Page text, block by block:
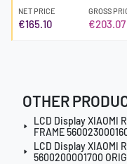
NET PRICE
€165.10
GROSS
€203.07
OTHER
LCD Display XIAOMI
FRAME
LCD Display XIAOMI
56002000O1700